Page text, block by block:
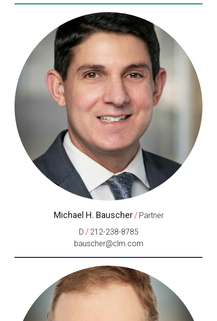
Michael H. Bauscher / Partner
D / 212-238-8785
bauscher@clm.com